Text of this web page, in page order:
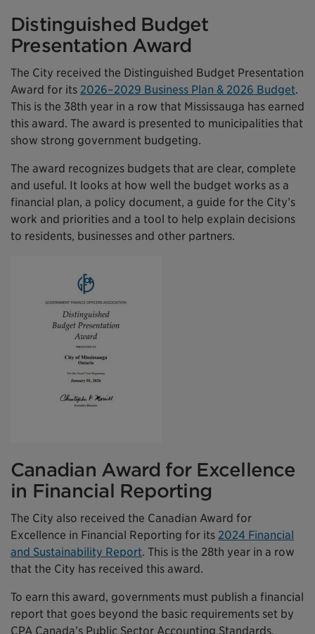
Distinguished Budget
Presentation Award
The City received the Distinguished Budget Presentation
Award for its 2026–2029 Business Plan & 2026 Budget.
This is the 38th year in a row that Mississauga has earned
this award. The award is presented to municipalities that
show strong government budgeting.
The award recognizes budgets that are clear, complete
and useful. It looks at how well the budget works as a
financial plan, a policy document, a guide for the City’s
work and priorities and a tool to help explain decisions
to residents, businesses and other partners.
Canadian Award for Excellence
in Financial Reporting
The City also received the Canadian Award for
Excellence in Financial Reporting for its 2024 Financial
and Sustainability Report. This is the 28th year in a row
that the City has received this award.
To earn this award, governments must publish a financial
report that goes beyond the basic requirements set by
CPA Canada’s Public Sector Accounting Standards.